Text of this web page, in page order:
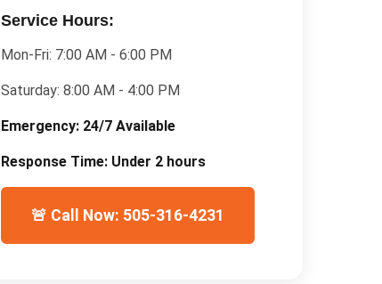
Service Hours:
Mon-Fri: 7:00 AM - 6:00 PM
Saturday: 8:00 AM - 4:00 PM
Emergency: 24/7 Available
Response Time: Under 2 hours
🚨 Call Now: 505-316-4231